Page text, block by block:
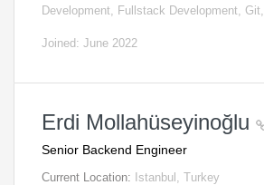
Development, Fullstack Development,
Joined: June 2022
Erdi Mollahüseyinoğlu
Senior Backend Engineer
Current Location: Istanbul, Turkey